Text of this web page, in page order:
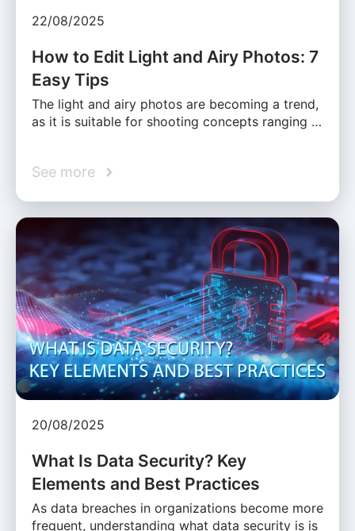
22/08/2025
How to Edit Light and Airy Photos: 7
Easy Tips
The light and airy photos are becoming a trend,
as it is suitable for shooting concepts ranging …
See more
20/08/2025
What Is Data Security? Key
Elements and Best Practices
As data breaches in organizations become more
frequent, understanding what data security is is